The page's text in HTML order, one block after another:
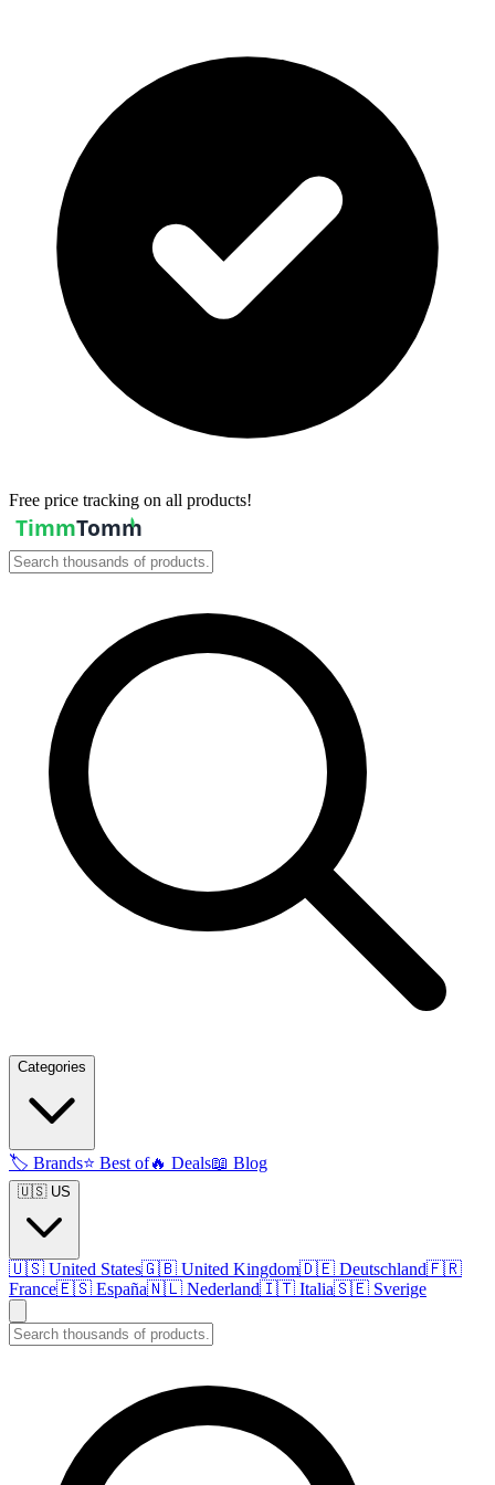
Free price tracking on all products!
Categories
🏷️ Brands⭐ Best of🔥 Deals📖 Blog
🇺🇸 US
🇺🇸 United States🇬🇧 United Kingdom🇩🇪 Deutschland🇫🇷
France🇪🇸 España🇳🇱 Nederland🇮🇹 Italia🇸🇪 Sverige